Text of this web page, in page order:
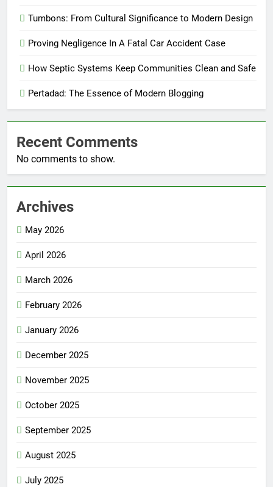
Tumbons: From Cultural Significance to Modern Design
Proving Negligence In A Fatal Car Accident Case
How Septic Systems Keep Communities Clean and Safe
Pertadad: The Essence of Modern Blogging
Recent Comments
No comments to show.
Archives
May 2026
April 2026
March 2026
February 2026
January 2026
December 2025
November 2025
October 2025
September 2025
August 2025
July 2025